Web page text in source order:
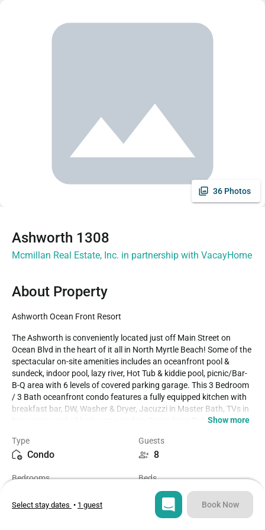
36 Photos
Ashworth 1308
Mcmillan Real Estate, Inc. in partnership with VacayHome
About Property
Ashworth Ocean Front Resort
The Ashworth is conveniently located just off Main Street on
Ocean Blvd in the heart of it all in North Myrtle Beach! Some of the
spectacular on-site amenities includes an oceanfront pool &
sundeck, indoor pool, lazy river, Hot Tub & kiddie pool, picnic/Bar-
B-Q area with 6 levels of covered parking garage. This 3 Bedroom
/ 3 Bath oceanfront condo features a fully equipped kitchen with
breakfast bar, DW, Washer & Dryer, Jacuzzi in Master Bath, TVs in
living room and all bedrooms, and an Oceanfront Balcony with
attractions, golf & miniature golf, amusement park, water sports &
fishing are all in close proximity to The Ashworth. We rent strictly
Estate, Inc cannot rent to teenage or college age groups, even if
accompanied by an older chaperone. House party groups are NOT
allowed. Should a house party attempt to occupy a property, they
will be denied entrance or evicted, with no refund. Properties are
Show more
Type
Condo
Guests
8
Bedrooms Beds
5
Sq ft
Select stay dates • 1 guest Book Now